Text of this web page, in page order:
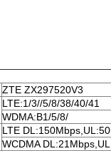
ZTE ZX297520V3
LTE:1/3//5/8/38/40/41
WDMA:B1/5/8/
LTE DL :150Mbps,UL :
WCDMA DL :21Mbps,UL